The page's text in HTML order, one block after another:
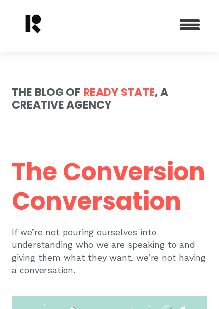
THE BLOG OF READY STATE, A
CREATIVE AGENCY
The Conversion
Conversation
If we’re not pouring ourselves into
understanding who we are speaking to and
giving them what they want, we’re not having
a conversation.